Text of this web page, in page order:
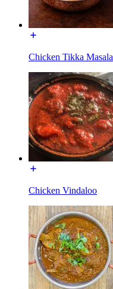
Chicken Tikka Masala
Chicken Vindaloo